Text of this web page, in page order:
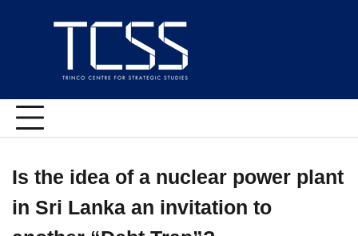
Is the idea of a nuclear power plant
in Sri Lanka an invitation to